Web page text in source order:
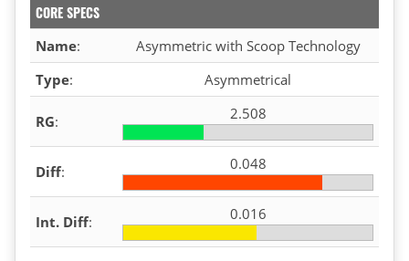
CORE SPECS
Name:
Asymmetric with Scoop Technology
Type: Asymmetrical
RG: 2.508
Diff: 0.048
Int. Diff: 0.016